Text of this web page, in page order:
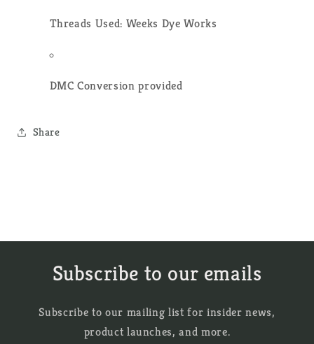
Threads Used: Weeks Dye Works
DMC Conversion provided
Share
Subscribe to our emails
Subscribe to our mailing list for insider news,
product launches, and more.